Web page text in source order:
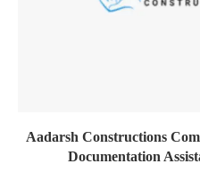
Aadarsh Constructions
Documentation